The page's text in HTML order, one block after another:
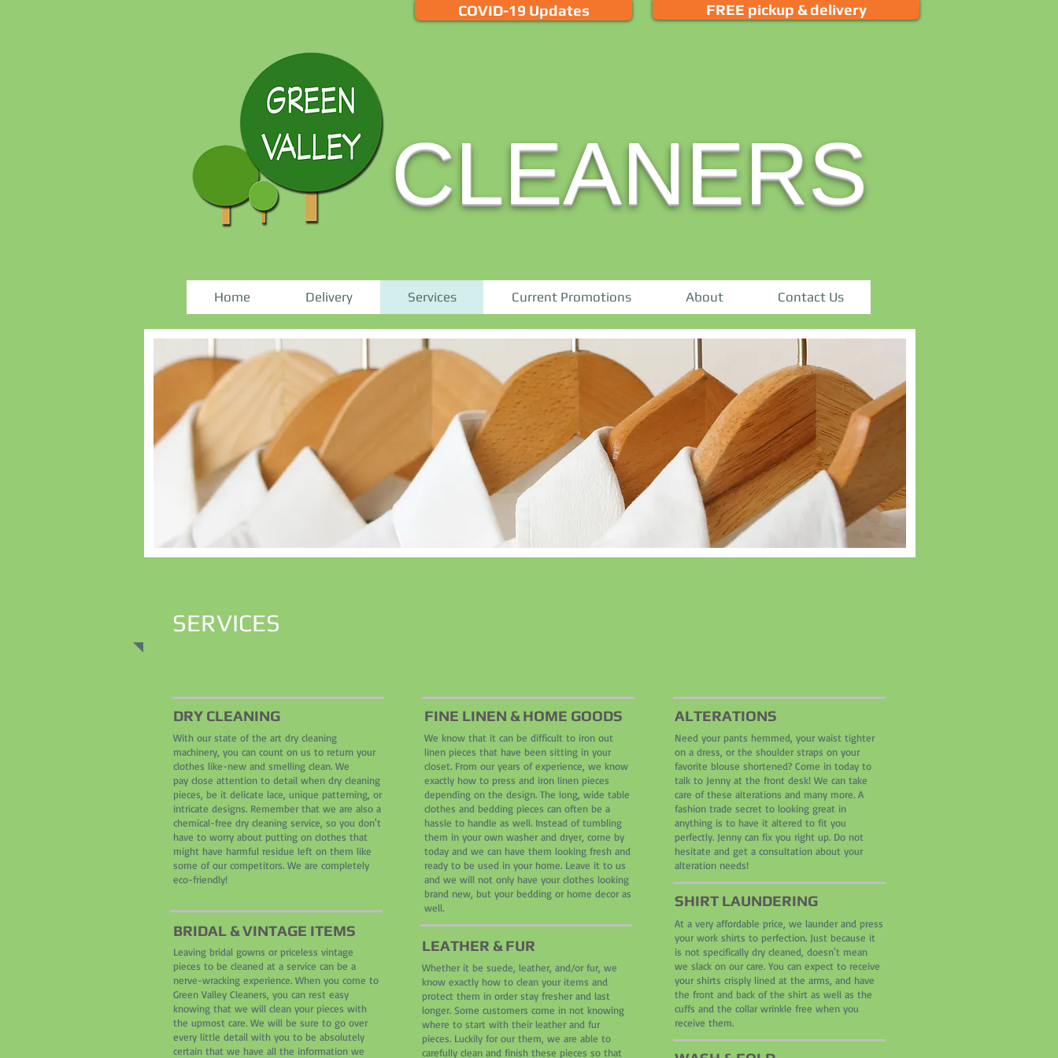
FREE pickup & delivery
CLEANERS
COVID-19 Updates
Home Delivery Services Current Promotions About Contact Us
SERVICES
DRY CLEANING
With our state of the art dry cleaning
machinery, you can count on us to return your
clothes like-new and smelling clean. We
pay close attention to detail when dry cleaning
pieces, be it delicate lace, unique patterning, or
intricate designs. Remember that we are also a
chemical-free dry cleaning service, so you don't
have to worry about putting on clothes that
might have harmful residue left on them like
some of our competitors. We are completely
eco-friendly!
BRIDAL & VINTAGE ITEMS
Leaving bridal gowns or priceless vintage
pieces to be cleaned at a service can be a
nerve-wracking experience. When you come to
Green Valley Cleaners, you can rest easy
knowing that we will clean your pieces with
the upmost care. We will be sure to go over
every little detail with you to be absolutely
certain that we have all the information we
FINE LINEN & HOME GOODS
We know that it can be difficult to iron out
linen pieces that have been sitting in your
closet. From our years of experience, we know
exactly how to press and iron linen pieces
depending on the design. The long, wide table
clothes and bedding pieces can often be a
hassle to handle as well. Instead of tumbling
them in your own washer and dryer, come by
today and we can have them looking fresh and
ready to be used in your home. Leave it to us
and we will not only have your clothes looking
brand new, but your bedding or home decor as
well.
LEATHER & FUR
Whether it be suede, leather, and/or fur, we
know exactly how to clean your items and
protect them in order stay fresher and last
longer. Some customers come in not knowing
where to start with their leather and fur
pieces. Luckily for our them, we are able to
carefully clean and finish these pieces so that
ALTERATIONS
Need your pants hemmed, your waist tighter
on a dress, or the shoulder straps on your
favorite blouse shortened? Come in today to
talk to Jenny at the front desk! We can take
care of these alterations and many more. A
fashion trade secret to looking great in
anything is to have it altered to fit you
perfectly. Jenny can fix you right up. Do not
hesitate and get a consultation about your
alteration needs!
SHIRT LAUNDERING
At a very affordable price, we launder and press
your work shirts to perfection. Just because it
is not specifically dry cleaned, doesn't mean
we slack on our care. You can expect to receive
your shirts crisply lined at the arms, and have
the front and back of the shirt as well as the
cuffs and the collar wrinkle free when you
receive them.